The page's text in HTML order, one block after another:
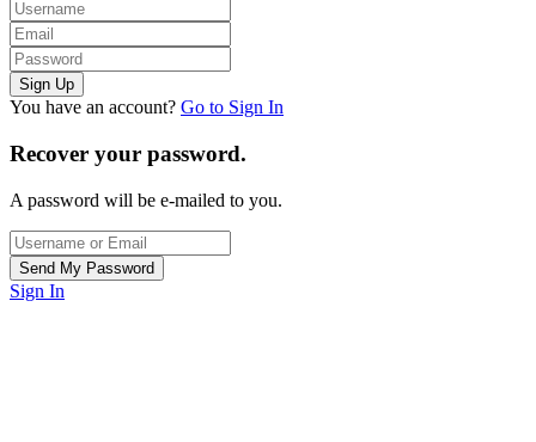
You have an account? Go to Sign In
Recover your password.
A password will be e-mailed to you.
Sign In